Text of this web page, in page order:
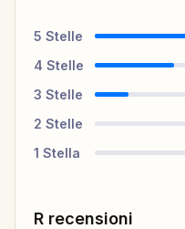
5 Stelle
4 Stelle
3 Stelle
2 Stelle
1 Stella
R recensioni